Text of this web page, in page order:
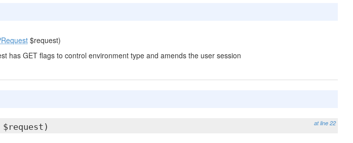
$request)
has GET flags to control environment type and amends the user session
at line 22
$request)